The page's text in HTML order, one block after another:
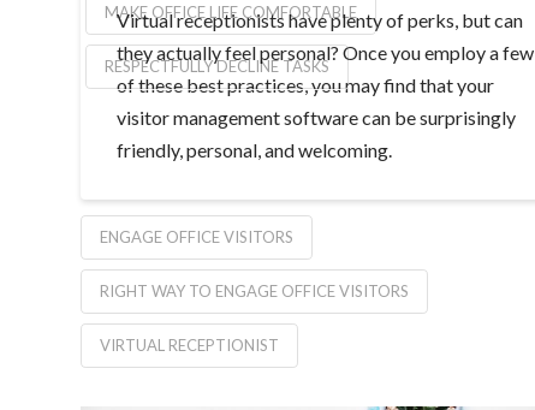
Virtual receptionists have plenty of perks, but can
they actually feel personal? Once you employ a few
of these best practices, you may find that your
visitor management software can be surprisingly
friendly, personal, and welcoming.
ENGAGE OFFICE VISITORS
RIGHT WAY TO ENGAGE OFFICE VISITORS
VIRTUAL RECEPTIONIST
MAKE OFFICE LIFE COMFORTABLE
RESPECTFULLY DECLINE TASKS